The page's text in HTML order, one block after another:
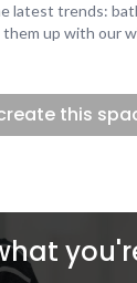
latest trends:
them up with our
this